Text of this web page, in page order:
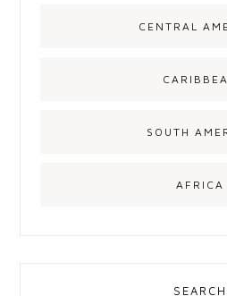
CENTRAL
SOUTH
AFRICA
SEARCH